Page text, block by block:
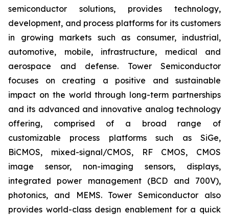
semiconductor solutions, provides technology,
development, and process platforms for its customers
in growing markets such as consumer, industrial,
automotive, mobile, infrastructure, medical and
aerospace and defense. Tower Semiconductor
focuses on creating a positive and sustainable
impact on the world through long-term partnerships
and its advanced and innovative analog technology
offering, comprised of a broad range of
customizable process platforms such as SiGe,
BiCMOS, mixed-signal/CMOS, RF CMOS, CMOS
image sensor, non-imaging sensors, displays,
integrated power management (BCD and 700V),
photonics, and MEMS. Tower Semiconductor also
provides world-class design enablement for a quick